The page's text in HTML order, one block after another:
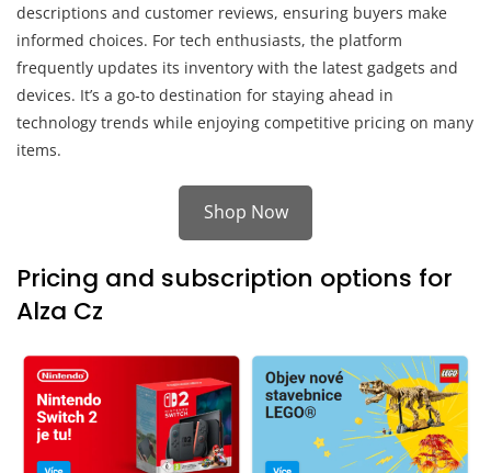
descriptions and customer reviews, ensuring buyers make
informed choices. For tech enthusiasts, the platform
frequently updates its inventory with the latest gadgets and
devices. It’s a go-to destination for staying ahead in
technology trends while enjoying competitive pricing on many
items.
Shop Now
Pricing and subscription options for
Alza Cz